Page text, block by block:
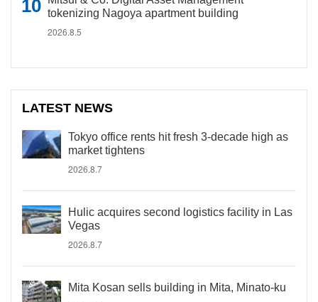
tokenizing Nagoya apartment building
2026.8.5
LATEST NEWS
Tokyo office rents hit fresh 3-decade high as
market tightens
2026.8.7
Hulic acquires second logistics facility in Las
Vegas
2026.8.7
Mita Kosan sells building in Mita, Minato-ku